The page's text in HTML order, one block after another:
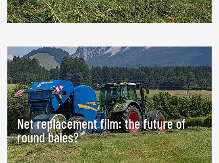
Net replacement film: the future of
round bales?